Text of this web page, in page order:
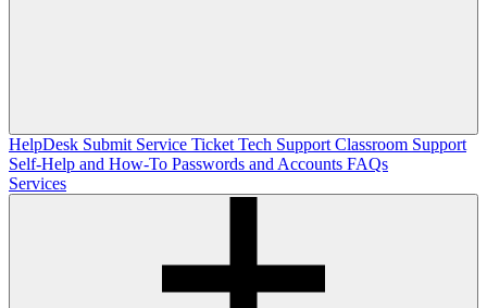
HelpDesk Submit Service Ticket Tech Support Classroom Support
Self-Help and How-To Passwords and Accounts FAQs
Services